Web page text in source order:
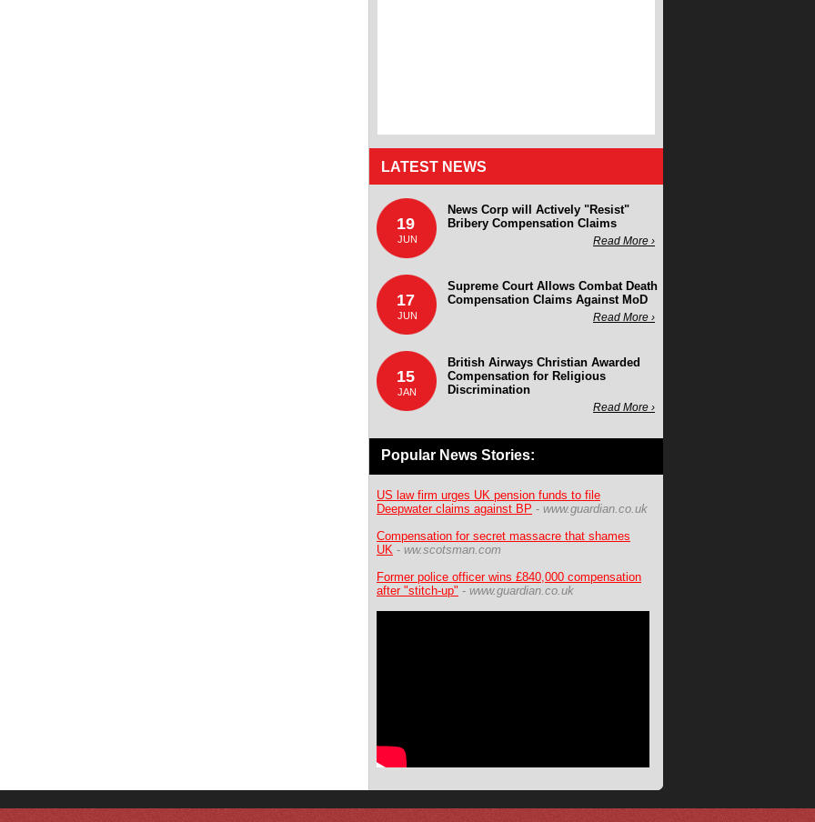
LATEST NEWS
19
JUN
News Corp will Actively "Resist"
Bribery Compensation Claims
Read More ›
17
JUN
Supreme Court Allows Combat Death
Compensation Claims Against MoD
Read More ›
15
JAN
British Airways Christian Awarded
Compensation for Religious
Discrimination
Read More ›
Popular News Stories:
US law firm urges UK pension funds to file
Deepwater claims against BP - www.guardian.co.uk
Compensation for secret massacre that shames
UK - ww.scotsman.com
Former police officer wins £840,000 compensation
after "stitch-up" - www.guardian.co.uk